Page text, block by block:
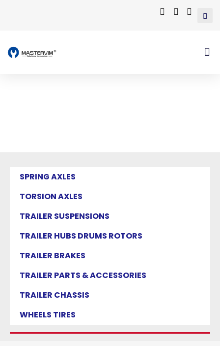
SPRING AXLES
TORSION AXLES
TRAILER SUSPENSIONS
TRAILER HUBS DRUMS ROTORS
TRAILER BRAKES
TRAILER PARTS & ACCESSORIES
TRAILER CHASSIS
WHEELS TIRES